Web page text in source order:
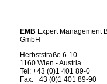
EMB Expert Management
GmbH
Herbststraße 6-10
1160 Wien - Austria
Tel: +43 (0)1 401 89-0
Fax: +43 (0)1 401 89-90